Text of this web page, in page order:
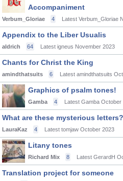
Accompaniment
Verbum_Gloriae 4 Latest Verbum_Gloriae
Appendix to the Liber Usualis
aldrich 64 Latest igneus November 2023
Chants for Christ the King
amindthatsuits 6 Latest amindthatsuits
Graphics of psalm tones!
Gamba 4 Latest Gamba October
What are these mysterious letters?
LauraKaz 4 Latest tomjaw October 2023
Litany tones
Richard Mix 8 Latest GerardH
Translation project for someone